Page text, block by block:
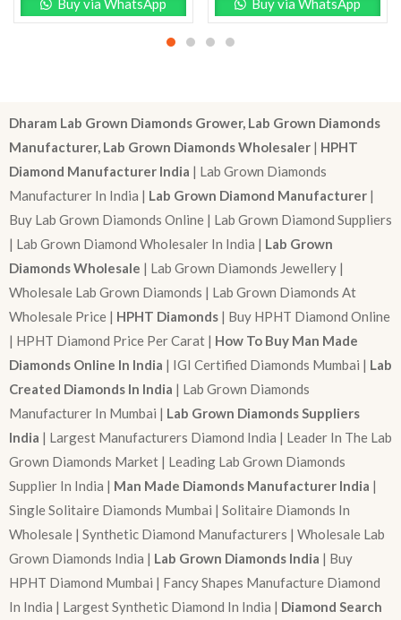
Dharam Lab Grown Diamonds Grower, Lab Grown Diamonds
Manufacturer, Lab Grown Diamonds Wholesaler | HPHT
Diamond Manufacturer India | Lab Grown Diamonds
Manufacturer In India | Lab Grown Diamond Manufacturer |
Buy Lab Grown Diamonds Online | Lab Grown Diamond Suppliers
| Lab Grown Diamond Wholesaler In India | Lab Grown
Diamonds Wholesale | Lab Grown Diamonds Jewellery |
Wholesale Lab Grown Diamonds | Lab Grown Diamonds At
Wholesale Price | HPHT Diamonds | Buy HPHT Diamond Online
| HPHT Diamond Price Per Carat | How To Buy Man Made
Diamonds Online In India | IGI Certified Diamonds Mumbai | Lab
Created Diamonds In India | Lab Grown Diamonds
Manufacturer In Mumbai | Lab Grown Diamonds Suppliers
India | Largest Manufacturers Diamond India | Leader In The Lab
Grown Diamonds Market | Leading Lab Grown Diamonds
Supplier In India | Man Made Diamonds Manufacturer India |
Single Solitaire Diamonds Mumbai | Solitaire Diamonds In
Wholesale | Synthetic Diamond Manufacturers | Wholesale Lab
Grown Diamonds India | Lab Grown Diamonds India | Buy
HPHT Diamond Mumbai | Fancy Shapes Manufacture Diamond
In India | Largest Synthetic Diamond In India | Diamond Search